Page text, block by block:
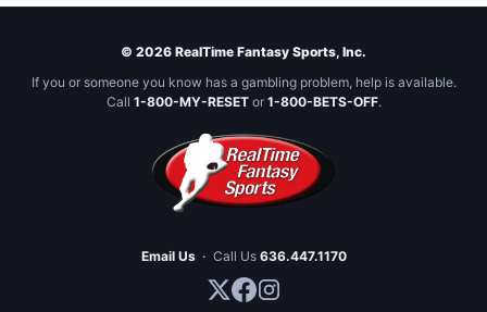
© 2026 RealTime Fantasy Sports, Inc.
If you or someone you know has a gambling problem, help is available.
Call 1-800-MY-RESETor 1-800-BETS-OFF.
Email Us · Call Us 636.447.1170